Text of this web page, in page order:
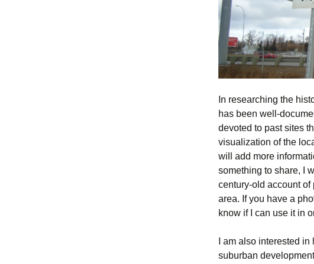
In researching the
has been well-
devoted to past sites
visualization of the
will add more
something to share, I
century-old account
area. If you have a
know if I can use it in
I am also interested
suburban